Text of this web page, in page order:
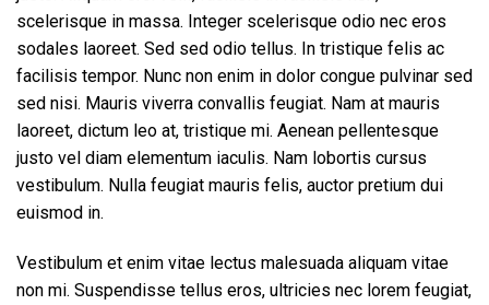
scelerisque in massa. Integer scelerisque odio nec eros
sodales laoreet. Sed sed odio tellus. In tristique felis ac
facilisis tempor. Nunc non enim in dolor congue pulvinar sed
sed nisi. Mauris viverra convallis feugiat. Nam at mauris
laoreet, dictum leo at, tristique mi. Aenean pellentesque
justo vel diam elementum iaculis. Nam lobortis cursus
vestibulum. Nulla feugiat mauris felis, auctor pretium dui
euismod in.
Vestibulum et enim vitae lectus malesuada aliquam vitae
non mi. Suspendisse tellus eros, ultricies nec lorem feugiat,